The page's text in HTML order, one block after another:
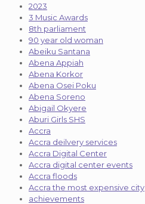
2023
3 Music Awards
8th parliament
90 year old woman
Abeiku Santana
Abena Appiah
Abena Korkor
Abena Osei Poku
Abena Soreno
Abigail Okyere
Aburi Girls SHS
Accra
Accra deilvery services
Accra Digital Center
Accra digital center events
Accra floods
Accra the most expensive city
achievements